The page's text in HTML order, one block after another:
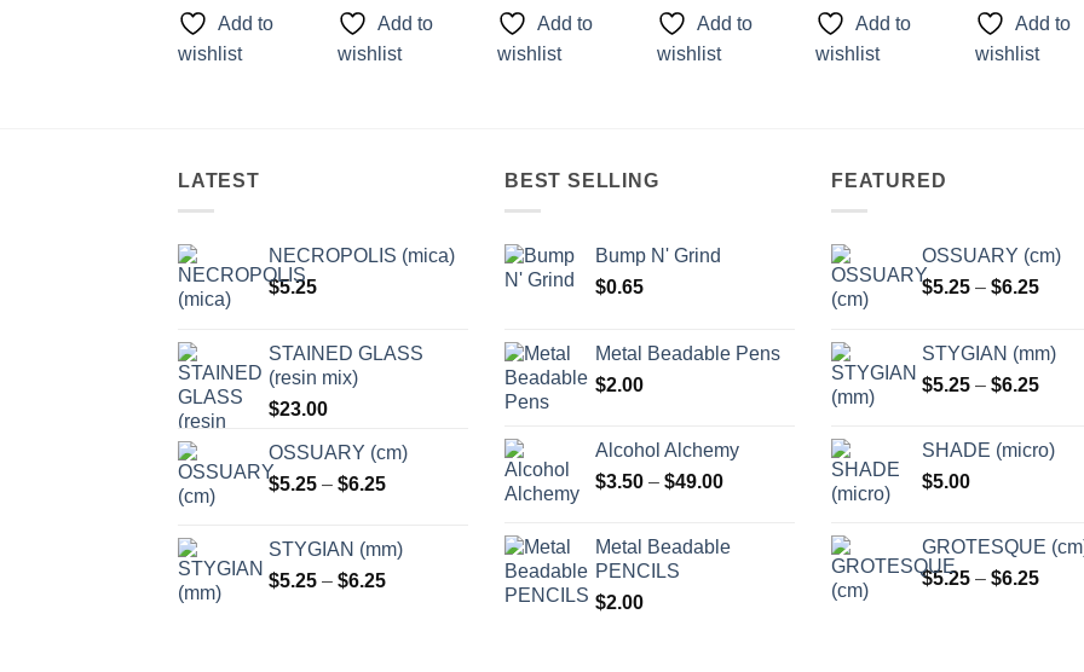
product
has
multiple
may
be
on
the
page
Add to
wishlist
product
has
multiple
on
page
Add to
wishlist
Add to
wishlist
Add to
wishlist
product
has
multiple
may
be
on
the
page
Add to
wishlist
product
has
multiple
on
the
page
Add to
wishlist
LATEST
NECROPOLIS (mica)
$5.25
STAINED GLASS
(resin mix)
$23.00
OSSUARY (cm)
$5.25 – $6.25Price
through
$6.25
STYGIAN (mm)
$5.25 – $6.25Price
BEST SELLING
Bump N' Grind
$0.65
Metal Beadable Pens
$2.00
Alcohol Alchemy
$3.50 – $49.00Price
through
Metal Beadable
PENCILS
$2.00
FEATURED
OSSUARY (cm)
$5.25 – $6.25Price
$6.25
STYGIAN (mm)
$5.25 – $6.25Price
SHADE (micro)
$5.00
GROTESQUE
$5.25 – $6.25Price